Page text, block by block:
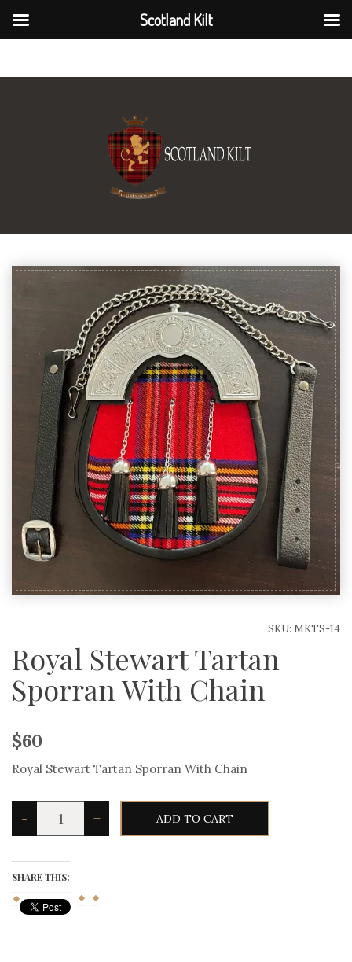
Scotland Kilt
SKU: MKTS-14
Royal Stewart Tartan
Sporran With Chain
$60
Royal Stewart Tartan Sporran With Chain
-
Royal
Stewart
Tartan
With
Chain
quantity
+ ADD TO CART
SHARE THIS:
Scotland Kilt